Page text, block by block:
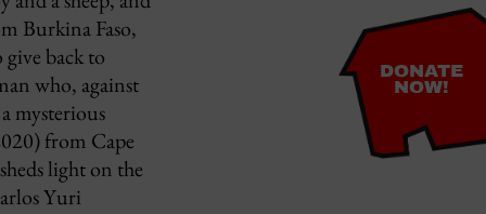
DONATE
NOW!
Burkina Faso,
back to
who, against
mysterious
from Cape
light on the
Yuri